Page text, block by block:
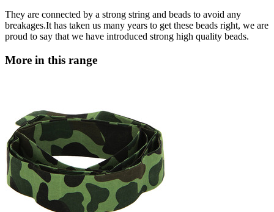
They are connected by a strong string and beads to avoid any
breakages.It has taken us many years to get these beads right, we are
proud to say that we have introduced strong high quality beads.
More in this range